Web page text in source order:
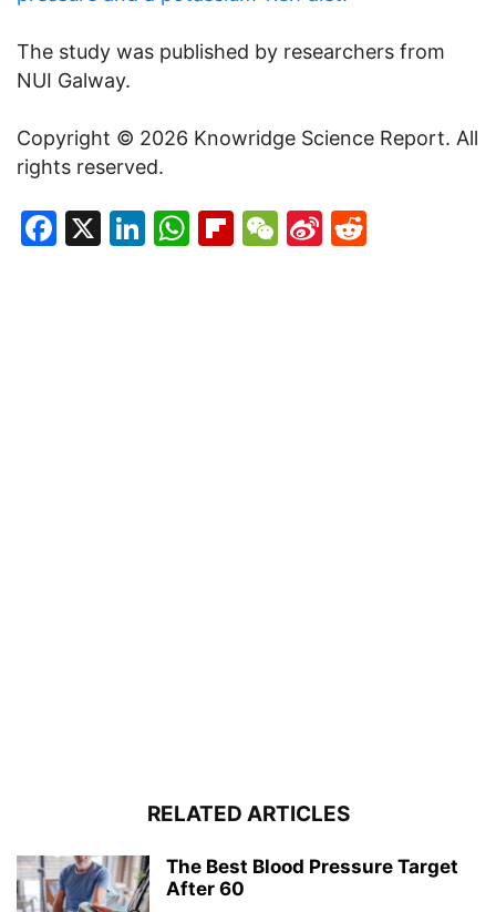
The study was published by researchers from
NUI Galway.
Copyright © 2026 Knowridge Science Report. All
rights reserved.
Facebook
X LinkedIn
WhatsApp
Flipboard
WeChat
Sina
RELATED ARTICLES
The Best Blood Pressure Target
After 60